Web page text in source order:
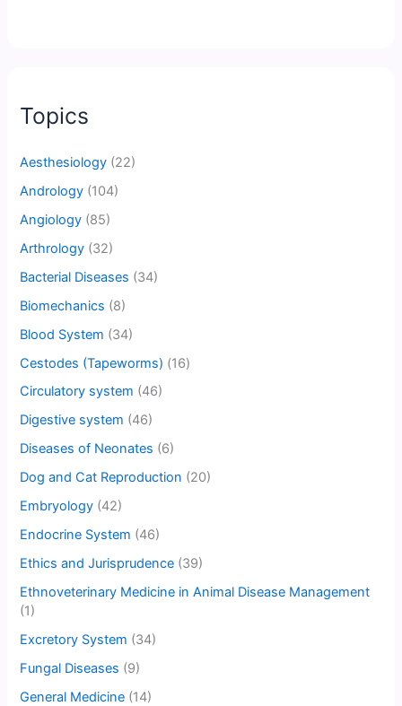
Topics
Aesthesiology (22)
Andrology (104)
Angiology (85)
Arthrology (32)
Bacterial Diseases (34)
Biomechanics (8)
Blood System (34)
Cestodes (Tapeworms) (16)
Circulatory system (46)
Digestive system (46)
Diseases of Neonates (6)
Dog and Cat Reproduction (20)
Embryology (42)
Endocrine System (46)
Ethics and Jurisprudence (39)
Ethnoveterinary Medicine in Animal Disease Management
(1)
Excretory System (34)
Fungal Diseases (9)
General Medicine (14)